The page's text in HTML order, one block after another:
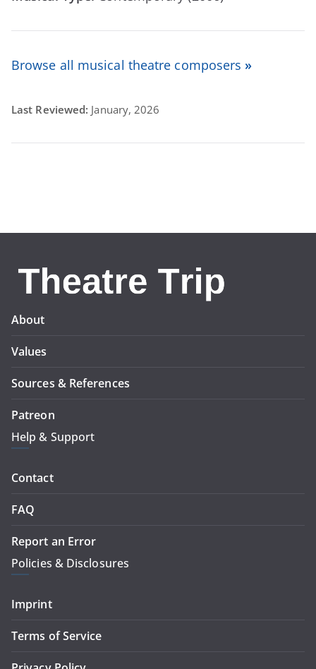
Browse all musical theatre composers »
Last Reviewed: January, 2026
About
Values
Sources & References
Patreon
Help & Support
Contact
FAQ
Report an Error
Policies & Disclosures
Imprint
Terms of Service